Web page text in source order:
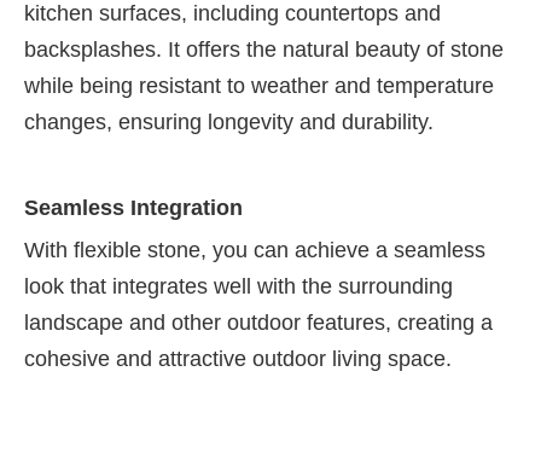
kitchen surfaces, including countertops and
backsplashes. It offers the natural beauty of stone
while being resistant to weather and temperature
changes, ensuring longevity and durability.
Seamless Integration
With flexible stone, you can achieve a seamless
look that integrates well with the surrounding
landscape and other outdoor features, creating a
cohesive and attractive outdoor living space.